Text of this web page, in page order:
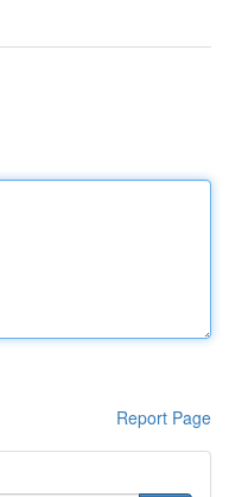
Report Page